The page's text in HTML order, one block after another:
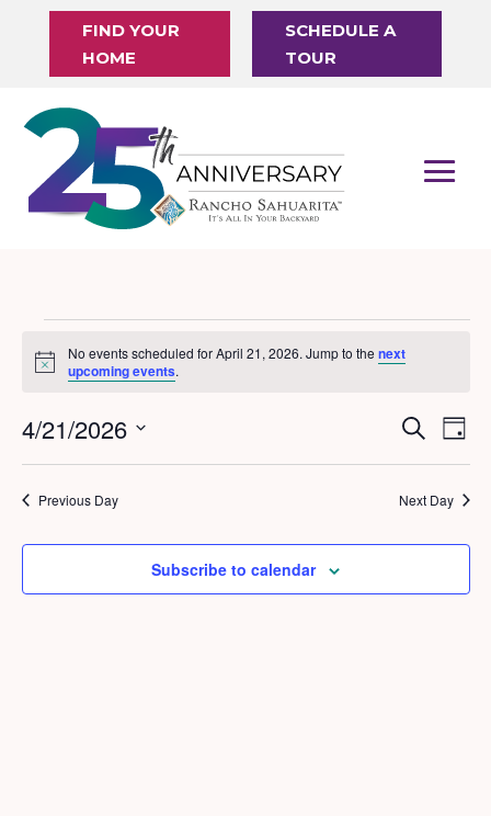
FIND YOUR
HOME
SCHEDULE A
TOUR
Events
for
April
21,
2026
Notice
No events scheduled for April 21, 2026. Jump to thenext
upcoming events.
Events
Search
and
Search
Day
4/21/2026
Previous Day Next Day
Subscribe to calendar